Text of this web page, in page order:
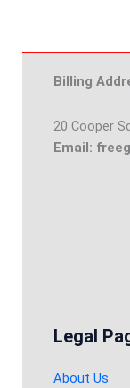
Billing
20 Cooper
Email:
Legal
About Us